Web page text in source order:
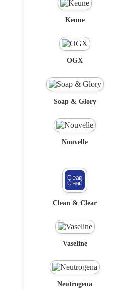
Keune
OGX
Soap & Glory
Nouvelle
Clean & Clear
Vaseline
Neutrogena